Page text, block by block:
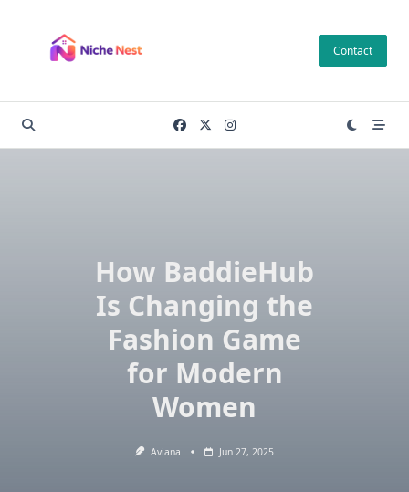
content
Contact
How BaddieHub
Is Changing the
Fashion Game
for Modern
Women
Aviana Jun 27, 2025